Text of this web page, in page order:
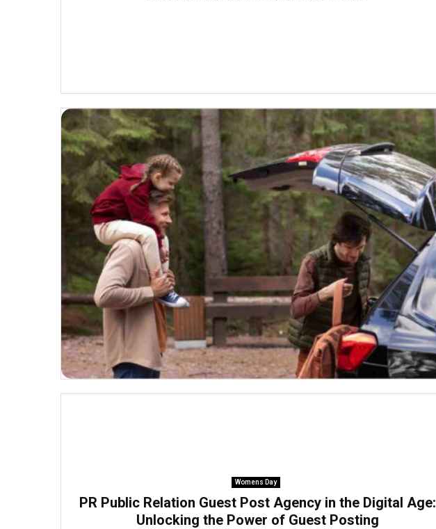
Womens Day
PR Public Relation Guest Post Agency in the Digital Age:
Unlocking the Power of Guest Posting